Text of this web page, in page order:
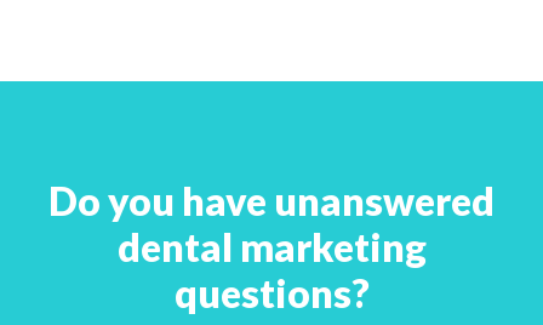
Do you have unanswered
dental marketing
questions?